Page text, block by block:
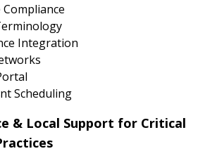
Integration
Scheduling
& Local Support for Critical